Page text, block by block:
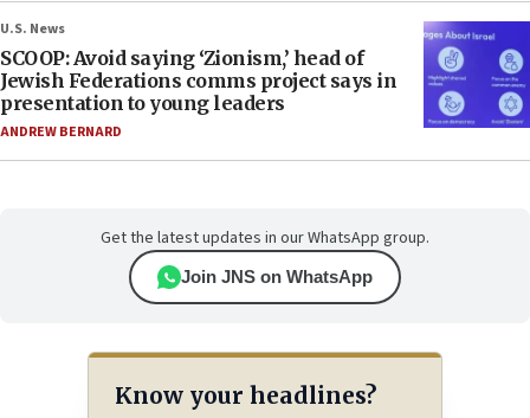
U.S. News
SCOOP: Avoid saying ‘Zionism,’ head of
Jewish Federations comms project says in
presentation to young leaders
ANDREW BERNARD
Get the latest updates in our WhatsApp group.
Join JNS on WhatsApp
Know your headlines?